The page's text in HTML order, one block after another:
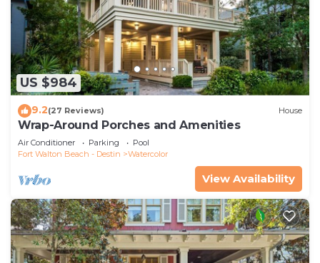
US $984
9.2(27 Reviews) House
Wrap-Around Porches and Amenities
Air Conditioner Parking
Pool
Fort Walton Beach - Destin
Watercolor
View Availability